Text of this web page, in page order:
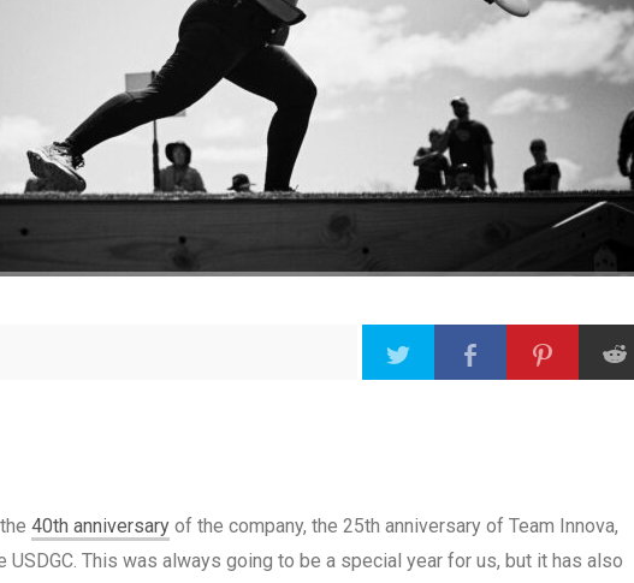
40th anniversary of the company, the 25th anniversary of Team Innova,
USDGC. This was always going to be a special year for us, but it has also